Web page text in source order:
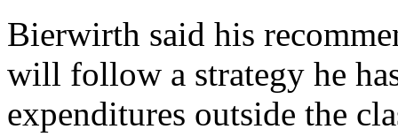
Bierwirth said his
will follow a strategy he
expenditures outside the